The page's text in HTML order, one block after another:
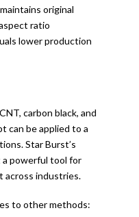
original
ratio
lower production
carbon black, and
can be applied to a
Star Burst’s
powerful tool for
across industries.
to other methods: